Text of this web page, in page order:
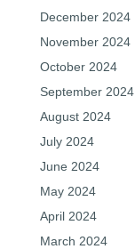
December 2024
November 2024
October 2024
September 2024
August 2024
July 2024
June 2024
May 2024
April 2024
March 2024